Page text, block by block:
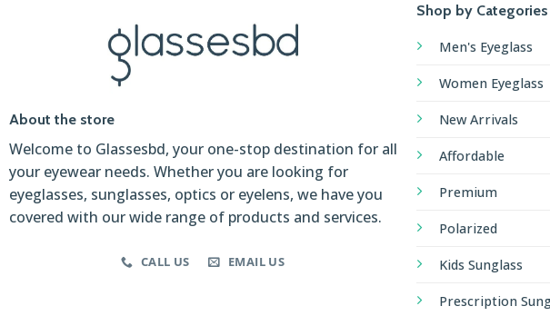
About the store
Welcome to Glassesbd, your one-stop destination for all
your eyewear needs. Whether you are looking for
eyeglasses, sunglasses, optics or eyelens, we have you
covered with our wide range of products and services.
CALL US EMAIL US
Shop by Categories
Men's Eyeglass
Women Eyeglass
New Arrivals
Affordable
Premium
Polarized
Kids Sunglass
Prescription